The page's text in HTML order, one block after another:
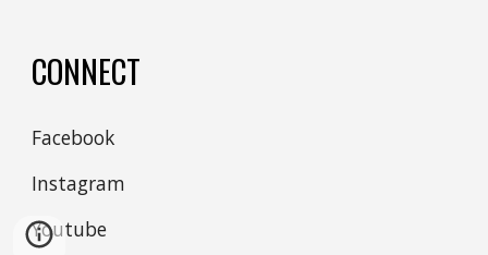
CONNECT
Facebook
Instagram
Youtube